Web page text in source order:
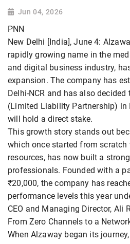
Jun 04, 2026
PNN
New Delhi [India], June 4:
rapidly growing name in the
and digital business industry,
expansion. The company has
Delhi-NCR and has also
(Limited Liability Partnership)
will hold a direct stake.
This growth story stands out
which once started from
resources, has now built a
professionals. Founded with a
₹20,000, the company has
performance levels this year
CEO and Managing Director, Ali
From Zero Channels to a
When Alzaway began its